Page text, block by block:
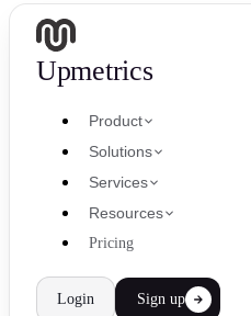
Upmetrics
Product
Solutions
Services
Resources
Pricing
Login Sign up